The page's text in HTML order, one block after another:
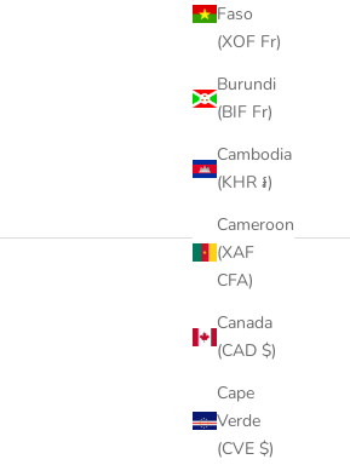
Faso
(XOF Fr)
Burundi
(BIF Fr)
Cambodia
(KHR ៛)
Cameroon
(XAF
CFA)
Canada
(CAD $)
Cape
Verde
(CVE $)